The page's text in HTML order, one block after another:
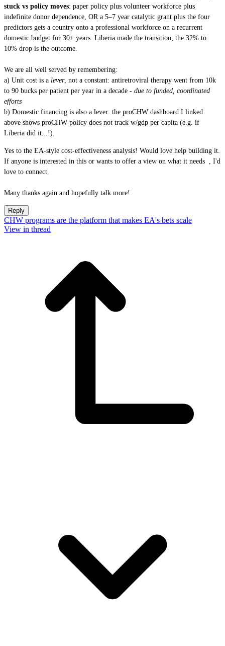
stuck vs policy moves: paper policy plus volunteer workforce plus
indefinite donor dependence, OR a 5–7 year catalytic grant plus the four
predictors gets a country onto a professional workforce on a recurrent
domestic budget for 30+ years. Liberia made the transition; the 32% to
10% drop is the outcome.
We are all well served by remembering:
a) Unit cost is a lever, not a constant: antiretroviral therapy went from 10k
to 90 bucks per patient per year in a decade - due to funded, coordinated
efforts
b) Domestic financing is also a lever: the proCHW dashboard I linked
above shows proCHW policy does not track w/gdp per capita (e.g. if
Liberia did it...!).
Yes to the EA-style cost-effectiveness analysis! Would love help building it.
If anyone is interested in this or wants to offer a view on what it needs , I'd
love to connect.
Many thanks again and hopefully talk more!
Reply
CHW programs are the platform that makes EA's bets scale
View in thread